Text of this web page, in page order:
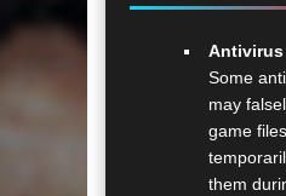
Antivirus
Some
may
game
them